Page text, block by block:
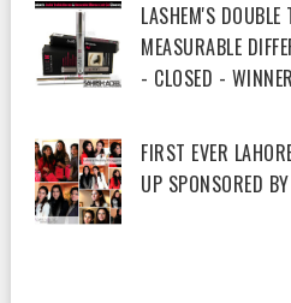
LASHEM'S
MEASURABLE
- CLOSED -
FIRST EVER
UP SPONSORED